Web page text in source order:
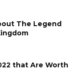
The Legend
that Are Worth